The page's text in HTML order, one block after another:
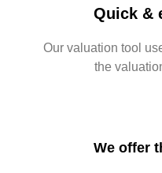
Quick &
Our valuation tool
the
We offer